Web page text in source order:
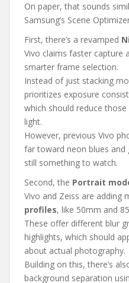
On paper, that sounds
Samsung’s Scene
First, there’s a revamped
Vivo claims faster capture
smarter frame selection.
Instead of just stacking
prioritizes exposure
which should reduce
light.
However, previous Vivo
far toward neon blues and
still something to watch.
Second, the Portrait
Vivo and Zeiss are adding
profiles, like 50mm and
These offer different blur
highlights, which should
about actual photography.
Building on this, there’s
background separation